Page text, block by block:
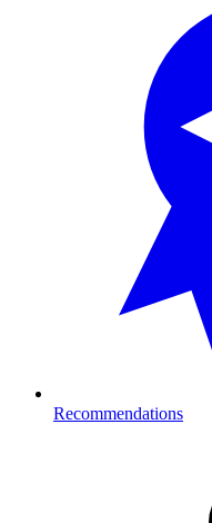
Recommendations